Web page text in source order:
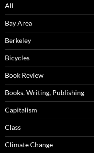
All
Bay Area
Berkeley
Bicycles
Book Review
Books, Writing, Publishing
Capitalism
Class
Climate Change